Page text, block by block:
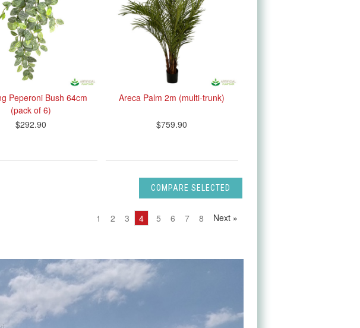
Peperoni Bush 64cm
(pack of 6)
$292.90
Areca Palm 2m (multi-trunk)
$759.90
COMPARE SELECTED
1 2 3 4 5 6 7 8 Next »